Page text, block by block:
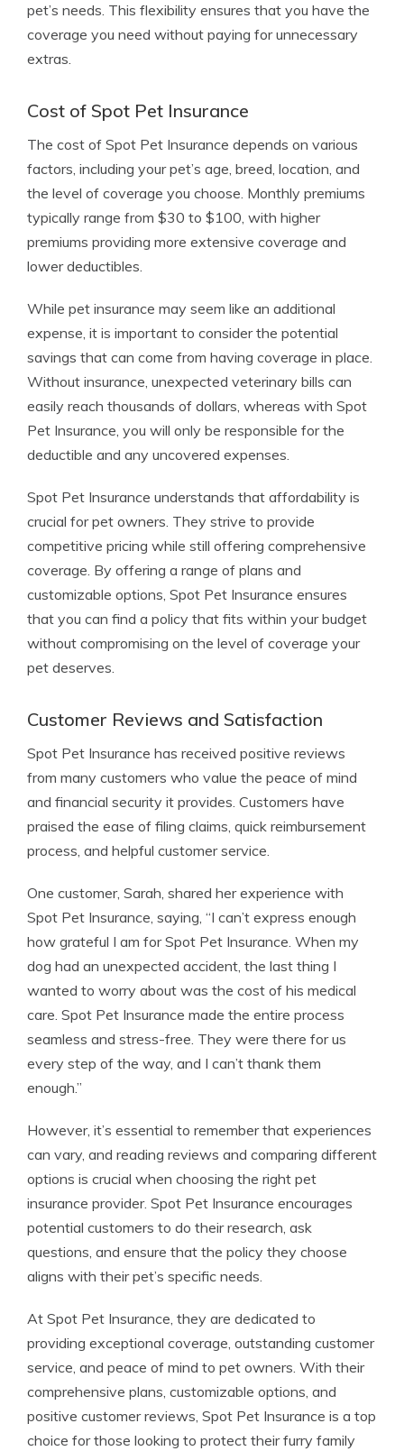
pet’s needs. This flexibility ensures that you have the
coverage you need without paying for unnecessary
extras.
Cost of Spot Pet Insurance
The cost of Spot Pet Insurance depends on various
factors, including your pet’s age, breed, location, and
the level of coverage you choose. Monthly premiums
typically range from $30 to $100, with higher
premiums providing more extensive coverage and
lower deductibles.
While pet insurance may seem like an additional
expense, it is important to consider the potential
savings that can come from having coverage in place.
Without insurance, unexpected veterinary bills can
easily reach thousands of dollars, whereas with Spot
Pet Insurance, you will only be responsible for the
deductible and any uncovered expenses.
Spot Pet Insurance understands that affordability is
crucial for pet owners. They strive to provide
competitive pricing while still offering comprehensive
coverage. By offering a range of plans and
customizable options, Spot Pet Insurance ensures
that you can find a policy that fits within your budget
without compromising on the level of coverage your
pet deserves.
Customer Reviews and Satisfaction
Spot Pet Insurance has received positive reviews
from many customers who value the peace of mind
and financial security it provides. Customers have
praised the ease of filing claims, quick reimbursement
process, and helpful customer service.
One customer, Sarah, shared her experience with
Spot Pet Insurance, saying, “I can’t express enough
how grateful I am for Spot Pet Insurance. When my
dog had an unexpected accident, the last thing I
wanted to worry about was the cost of his medical
care. Spot Pet Insurance made the entire process
seamless and stress-free. They were there for us
every step of the way, and I can’t thank them
enough.”
However, it’s essential to remember that experiences
can vary, and reading reviews and comparing different
options is crucial when choosing the right pet
insurance provider. Spot Pet Insurance encourages
potential customers to do their research, ask
questions, and ensure that the policy they choose
aligns with their pet’s specific needs.
At Spot Pet Insurance, they are dedicated to
providing exceptional coverage, outstanding customer
service, and peace of mind to pet owners. With their
comprehensive plans, customizable options, and
positive customer reviews, Spot Pet Insurance is a top
choice for those looking to protect their furry family